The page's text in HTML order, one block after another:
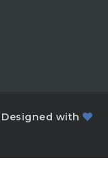
Designed with